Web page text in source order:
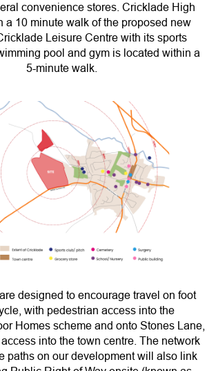
convenience stores. Cricklade High
a 10 minute walk of the proposed new
Leisure Centre with its sports
pool and gym is located within a
5-minute walk.
designed to encourage travel on foot
with pedestrian access into the
Homes scheme and onto Stones Lane,
into the town centre. The network
paths on our development will also link